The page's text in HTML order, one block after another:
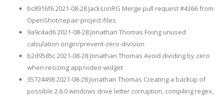
bc8916f6 2021-08-28 JacksonRG Merge pull request #4366 from
OpenShot/repair-project-files
9a9c4ad6 2021-08-28 Jonathan Thomas Fixing unused
calculation origin/prevent-zero-division
b2d9585c 2021-08-28 Jonathan Thomas Avoid dividing by zero
when resizing app/video widget
35724498 2021-08-28 Jonathan Thomas Creating a backup of
possible 2.6.0 windows drive letter corruption, compiling regex,